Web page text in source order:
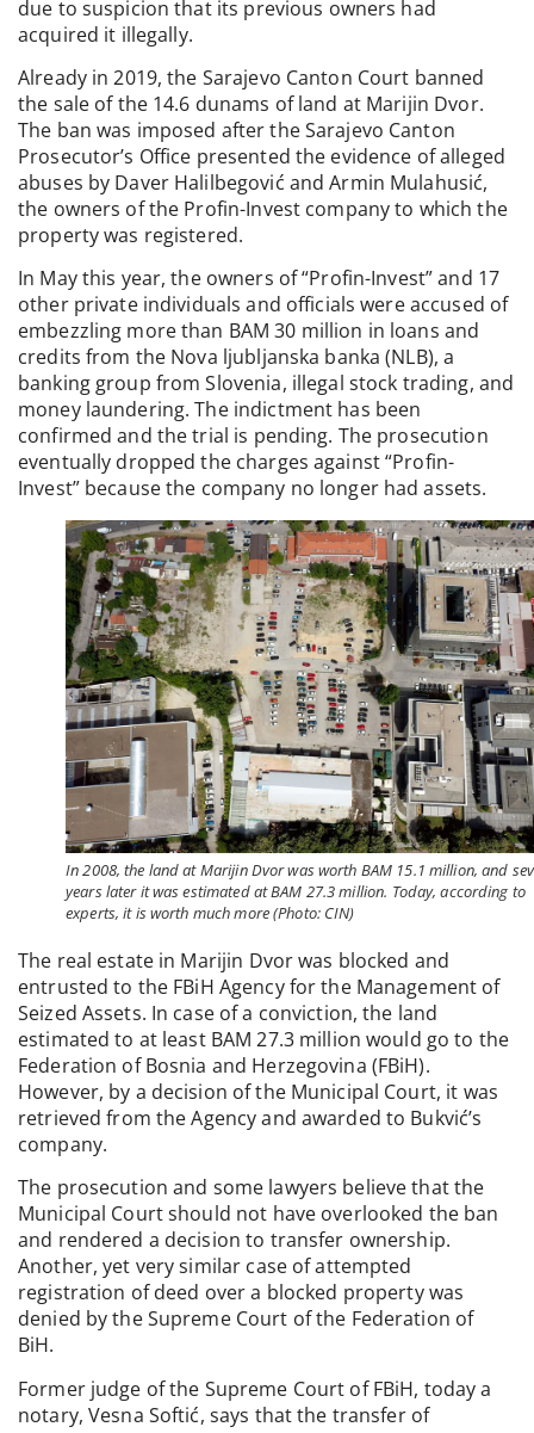
due to suspicion that its previous owners had
acquired it illegally.
Already in 2019, the Sarajevo Canton Court banned
the sale of the 14.6 dunams of land at Marijin Dvor.
The ban was imposed after the Sarajevo Canton
Prosecutor’s Office presented the evidence of alleged
abuses by Daver Halilbegović and Armin Mulahusić,
the owners of the Profin-Invest company to which the
property was registered.
In May this year, the owners of “Profin-Invest” and 17
other private individuals and officials were accused of
embezzling more than BAM 30 million in loans and
credits from the Nova ljubljanska banka (NLB), a
banking group from Slovenia, illegal stock trading, and
money laundering. The indictment has been
confirmed and the trial is pending. The prosecution
eventually dropped the charges against “Profin-
Invest” because the company no longer had assets.
In 2008, the land at Marijin Dvor was worth BAM 15.1 million, and
years later it was estimated at BAM 27.3 million. Today, according to
experts, it is worth much more (Photo: CIN)
The real estate in Marijin Dvor was blocked and
entrusted to the FBiH Agency for the Management of
Seized Assets. In case of a conviction, the land
estimated to at least BAM 27.3 million would go to the
Federation of Bosnia and Herzegovina (FBiH).
However, by a decision of the Municipal Court, it was
retrieved from the Agency and awarded to Bukvić’s
company.
The prosecution and some lawyers believe that the
Municipal Court should not have overlooked the ban
and rendered a decision to transfer ownership.
Another, yet very similar case of attempted
registration of deed over a blocked property was
denied by the Supreme Court of the Federation of
BiH.
Former judge of the Supreme Court of FBiH, today a
notary, Vesna Softić, says that the transfer of